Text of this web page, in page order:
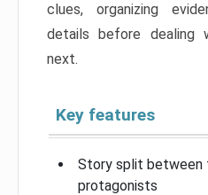
clues, organizing
details before dealing
next.
Key features
Story split between
protagonists